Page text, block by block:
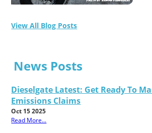
View All Blog Posts
News Posts
Dieselgate Latest: Get Ready To
Emissions Claims
Oct 15 2025
Read More...